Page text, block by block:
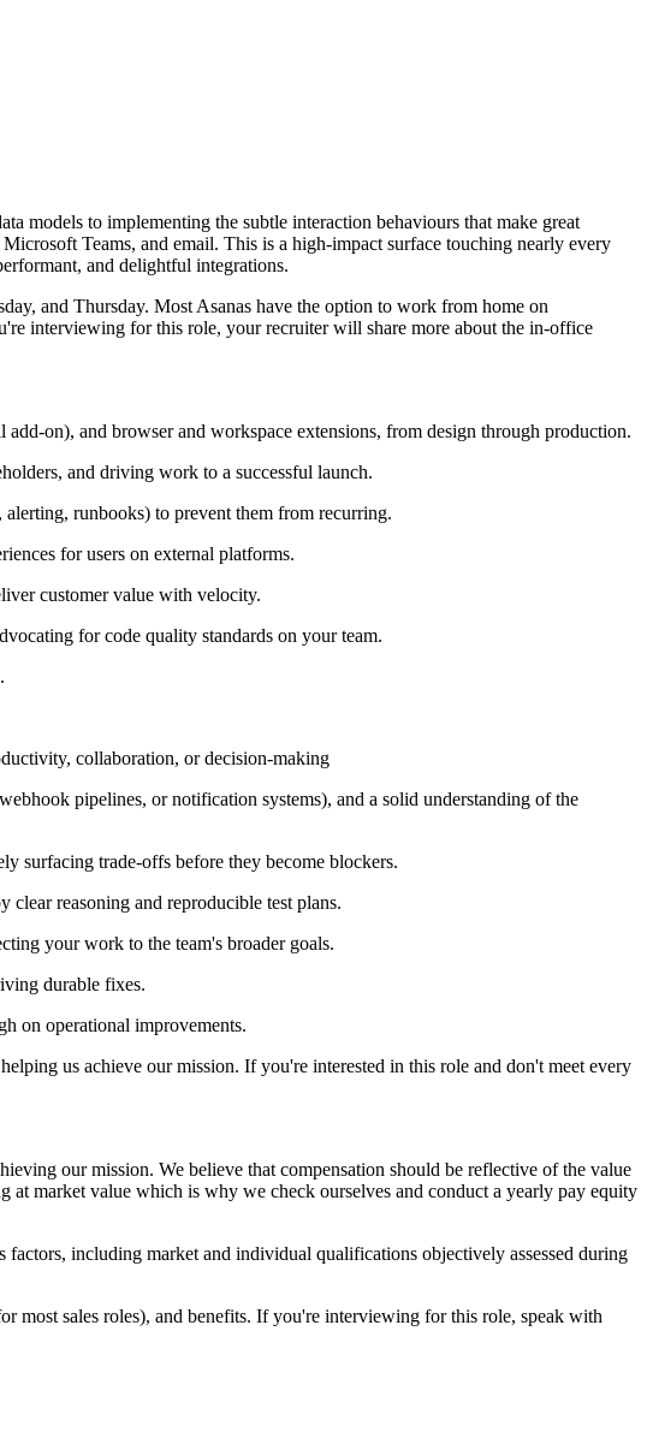
models to implementing the subtle interaction behaviours that make great
Teams, and email. This is a high-impact surface touching nearly every
and delightful integrations.
and Thursday. Most Asanas have the option to work from home on
interviewing for this role, your recruiter will share more about the in-office
on), and browser and workspace extensions, from design through production.
and driving work to a successful launch.
runbooks) to prevent them from recurring.
for users on external platforms.
customer value with velocity.
for code quality standards on your team.
collaboration, or decision-making
pipelines, or notification systems), and a solid understanding of the
surfacing trade-offs before they become blockers.
reasoning and reproducible test plans.
your work to the team's broader goals.
durable fixes.
on operational improvements.
us achieve our mission. If you're interested in this role and don't meet every
our mission. We believe that compensation should be reflective of the value
market value which is why we check ourselves and conduct a yearly pay equity
including market and individual qualifications objectively assessed during
most sales roles), and benefits. If you're interviewing for this role, speak with